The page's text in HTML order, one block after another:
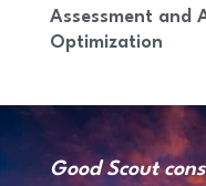
Assessment and
Optimization
Good Scout